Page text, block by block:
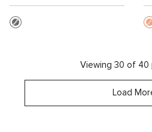
Viewing 30 of 40
Load